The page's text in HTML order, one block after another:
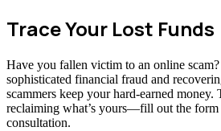
Trace Your Lost Funds
Have you fallen victim to an online
sophisticated financial fraud and
scammers keep your hard-earned money.
reclaiming what’s yours—fill out the
consultation.